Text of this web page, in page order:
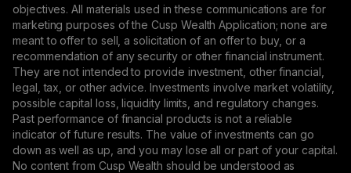
objectives. All materials used in these communications are for
marketing purposes of the Cusp Wealth Application; none are
meant to offer to sell, a solicitation of an offer to buy, or a
recommendation of any security or other financial instrument.
They are not intended to provide investment, other financial,
legal, tax, or other advice. Investments involve market volatility,
possible capital loss, liquidity limits, and regulatory changes.
Past performance of financial products is not a reliable
indicator of future results. The value of investments can go
down as well as up, and you may lose all or part of your capital.
No content from Cusp Wealth should be understood as